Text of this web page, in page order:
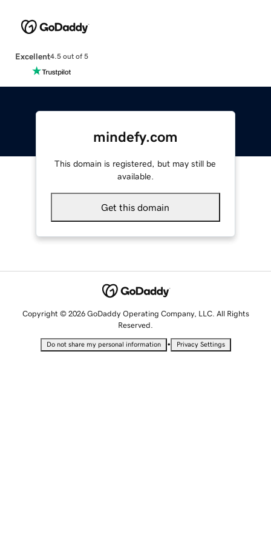
Excellent4.5 out of 5
mindefy.com
This domain is registered, but may still be
available.
Get this domain
Copyright © 2026 GoDaddy Operating Company, LLC. All Rights
Reserved.
Do not share my personal information • Privacy Settings